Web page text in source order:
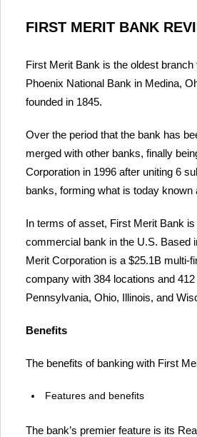
FIRST MERIT BANK
First Merit Bank is the oldest
Phoenix National Bank in Medina,
founded in 1845.
Over the period that the bank has
merged with other banks, finally
Corporation in 1996 after uniting 6
banks, forming what is today known
In terms of asset, First Merit Bank is
commercial bank in the U.S. Based
Merit Corporation is a $25.1B multi-
company with 384 locations and
Pennsylvania, Ohio, Illinois, and
Benefits
The benefits of banking with First
Features and benefits
The bank’s premier feature is its